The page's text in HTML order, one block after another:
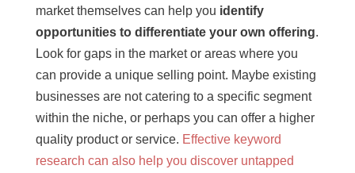
market themselves can help you identify
opportunities to differentiate your own offering.
Look for gaps in the market or areas where you
can provide a unique selling point. Maybe existing
businesses are not catering to a specific segment
within the niche, or perhaps you can offer a higher
quality product or service. Effective keyword
research can also help you discover untapped